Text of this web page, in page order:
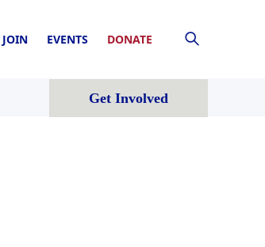
JOIN EVENTS DONATE
Get Involved